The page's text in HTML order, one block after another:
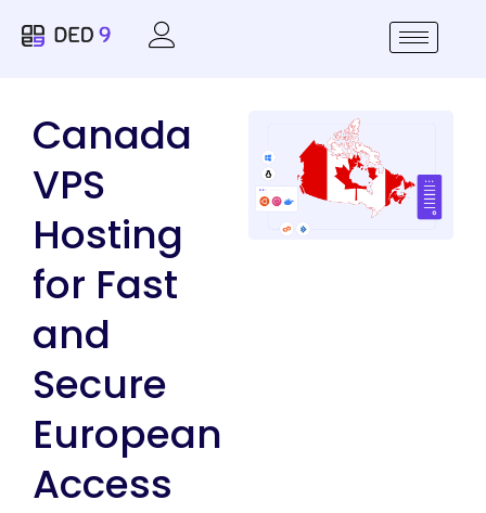
Canada
VPS
Hosting
for Fast
and
Secure
European
Access